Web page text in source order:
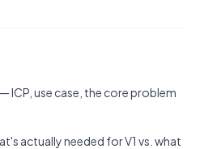
ICP, use case, the core problem
actually needed for V1 vs. what